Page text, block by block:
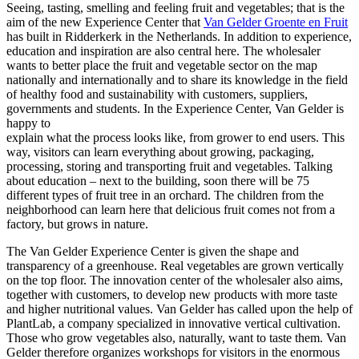
Seeing, tasting, smelling and feeling fruit and vegetables; that is the
aim of the new Experience Center that Van Gelder Groente en Fruit
has built in Ridderkerk in the Netherlands. In addition to experience,
education and inspiration are also central here. The wholesaler
wants to better place the fruit and vegetable sector on the map
nationally and internationally and to share its knowledge in the field
of healthy food and sustainability with customers, suppliers,
governments and students. In the Experience Center, Van Gelder is
happy to
explain what the process looks like, from grower to end users. This
way, visitors can learn everything about growing, packaging,
processing, storing and transporting fruit and vegetables. Talking
about education – next to the building, soon there will be 75
different types of fruit tree in an orchard. The children from the
neighborhood can learn here that delicious fruit comes not from a
factory, but grows in nature.
The Van Gelder Experience Center is given the shape and
transparency of a greenhouse. Real vegetables are grown vertically
on the top floor. The innovation center of the wholesaler also aims,
together with customers, to develop new products with more taste
and higher nutritional values. Van Gelder has called upon the help of
PlantLab, a company specialized in innovative vertical cultivation.
Those who grow vegetables also, naturally, want to taste them. Van
Gelder therefore organizes workshops for visitors in the enormous